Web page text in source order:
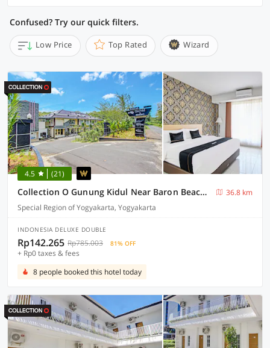
Confused? Try our quick filters.
Low Price Top Rated Wizard
4.5 (21)
Collection O Gunung Kidul Near Baron Beach Formerly Orchid Hotel
36.8 km
Special Region of Yogyakarta, Yogyakarta
INDONESIA DELUXE DOUBLE
Rp142.265 Rp785.003 81% OFF
+ Rp0 taxes & fees
8 people booked this hotel today